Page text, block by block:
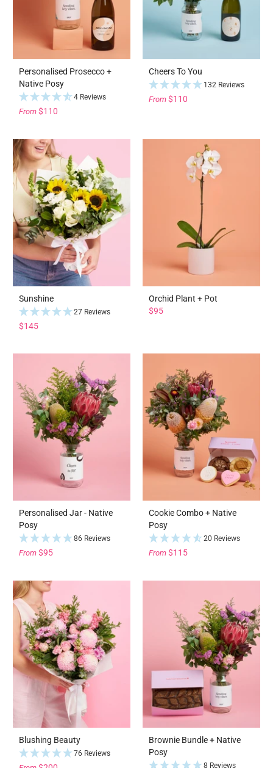
Personalised Prosecco +
Native Posy
4 Reviews
From $110
Cheers To You
132 Reviews
From $110
Sunshine
27 Reviews
$145
Orchid Plant + Pot
$95
Personalised Jar - Native
Posy
86 Reviews
From $95
Cookie Combo + Native
Posy
20 Reviews
From $115
Blushing Beauty
76 Reviews
Brownie Bundle + Native
Posy
8 Reviews